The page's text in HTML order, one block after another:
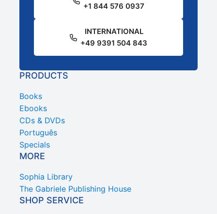
+1 844 576 0937
INTERNATIONAL
+49 9391 504 843
PRODUCTS
Books
Ebooks
CDs & DVDs
Português
Specials
MORE
Sophia Library
The Gabriele Publishing House
SHOP SERVICE